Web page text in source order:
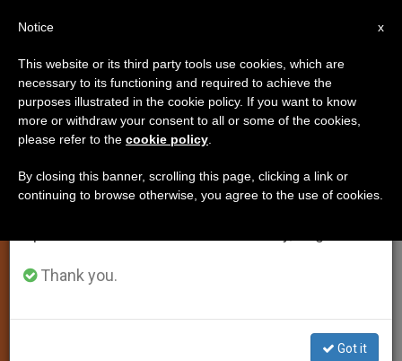
PERSECUTED CHRISTIANS
PHOTO.VA - OSSERVATORE ROMANO
×
Important Notice
From July 27 to August 7 we will take our
annual break, taking advantage of the summer
period when less information is generated and
Thank you.
Got it
x
Notice
This website or its third party tools use cookies, which are
necessary to its functioning and required to achieve the
purposes illustrated in the cookie policy. If you want to know
more or withdraw your consent to all or some of the cookies,
please refer to the cookie policy
By closing this banner, scrolling this page, clicking a link or
continuing to browse otherwise, you agree to the use of cookies.